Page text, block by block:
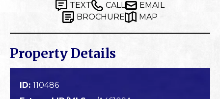
TEXT CALL
EMAIL
BROCHURE
MAP
Property Details
ID: 110486